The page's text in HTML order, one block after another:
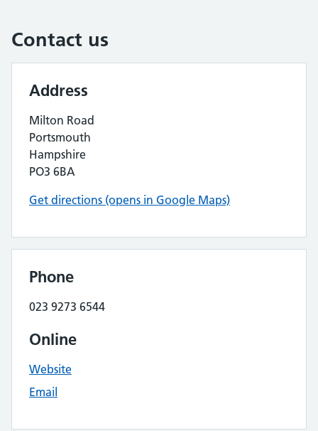
Contact us
Address
Milton Road
Portsmouth
Hampshire
PO3 6BA
Get directions (opens in Google Maps)
Phone
023 9273 6544
Online
Website
Email